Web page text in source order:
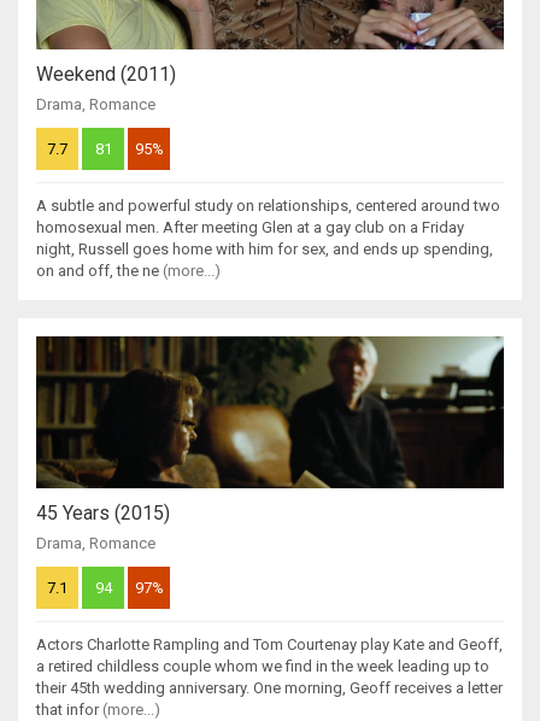
Weekend (2011)
Drama, Romance
7.7 81 95%
A subtle and powerful study on relationships, centered around two
homosexual men. After meeting Glen at a gay club on a Friday
night, Russell goes home with him for sex, and ends up spending,
on and off, the ne (more...)
45 Years (2015)
Drama, Romance
7.1 94 97%
Actors Charlotte Rampling and Tom Courtenay play Kate and Geoff,
a retired childless couple whom we find in the week leading up to
their 45th wedding anniversary. One morning, Geoff receives a letter
that infor (more...)